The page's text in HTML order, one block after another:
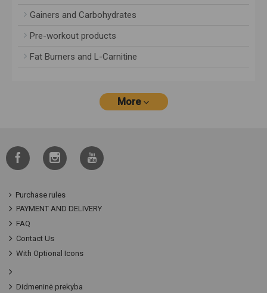
Gainers and Carbohydrates
Pre-workout products
Fat Burners and L-Carnitine
More
Purchase rules
PAYMENT AND DELIVERY
FAQ
Contact Us
With Optional Icons
Didmeninė prekyba